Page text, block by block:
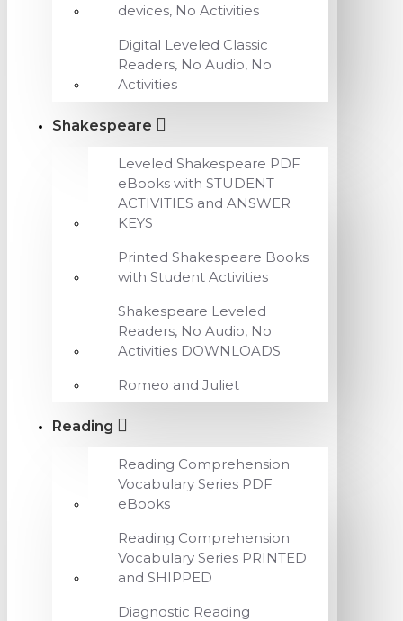
devices, No Activities
Digital Leveled Classic
Readers, No Audio, No
Activities
Shakespeare
Leveled Shakespeare PDF
eBooks with STUDENT
ACTIVITIES and ANSWER
KEYS
Printed Shakespeare Books
with Student Activities
Shakespeare Leveled
Readers, No Audio, No
Activities DOWNLOADS
Romeo and Juliet
Reading
Reading Comprehension
Vocabulary Series PDF
eBooks
Reading Comprehension
Vocabulary Series PRINTED
and SHIPPED
Diagnostic Reading